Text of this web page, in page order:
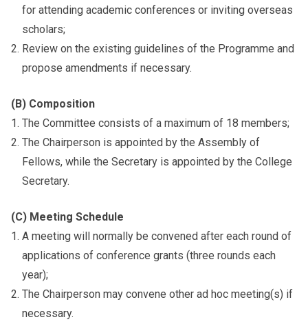
for attending academic conferences or inviting overseas
scholars;
Review on the existing guidelines of the Programme and
propose amendments if necessary.
(B) Composition
The Committee consists of a maximum of 18 members;
The Chairperson is appointed by the Assembly of
Fellows, while the Secretary is appointed by the College
Secretary.
(C) Meeting Schedule
A meeting will normally be convened after each round of
applications of conference grants (three rounds each
year);
The Chairperson may convene other ad hoc meeting(s) if
necessary.